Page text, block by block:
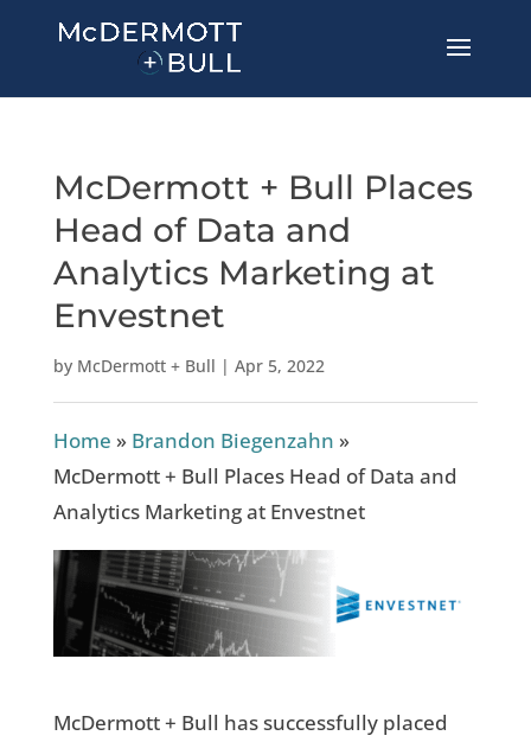
McDermott + Bull Places
Head of Data and
Analytics Marketing at
Envestnet
by McDermott + Bull | Apr 5, 2022
Home » Brandon Biegenzahn »
McDermott + Bull Places Head of Data and
Analytics Marketing at Envestnet
McDermott + Bull has successfully placed